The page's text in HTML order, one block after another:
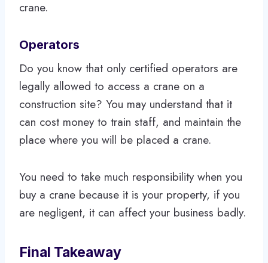
crane.
Operators
Do you know that only certified operators are
legally allowed to access a crane on a
construction site? You may understand that it
can cost money to train staff, and maintain the
place where you will be placed a crane.
You need to take much responsibility when you
buy a crane because it is your property, if you
are negligent, it can affect your business badly.
Final Takeaway